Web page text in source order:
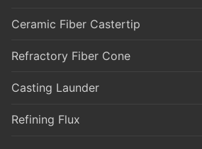
Ceramic Fiber Castertip
Refractory Fiber Cone
Casting Launder
Refining Flux